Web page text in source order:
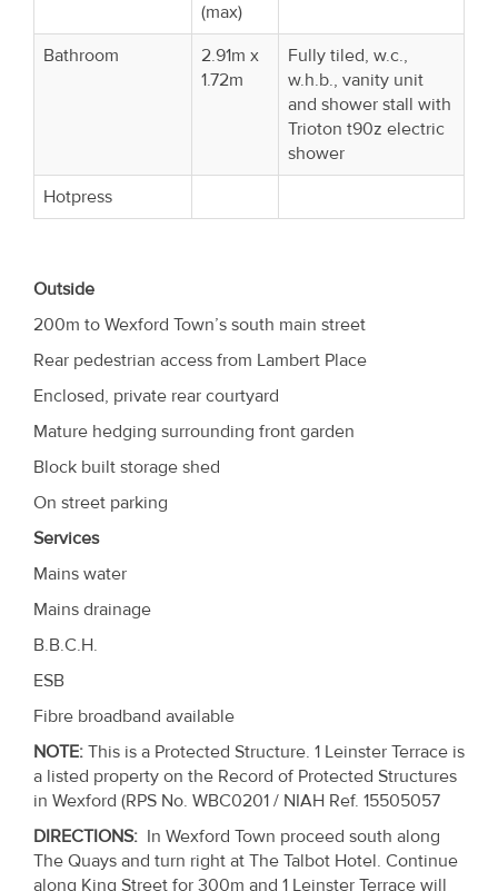
(max)
Bathroom
2.91m x
1.72m
Fully tiled, w.c.,
w.h.b., vanity unit
and shower stall with
Trioton t90z electric
shower
Hotpress
Outside
200m to Wexford Town’s south main street
Rear pedestrian access from Lambert Place
Enclosed, private rear courtyard
Mature hedging surrounding front garden
Block built storage shed
On street parking
Services
Mains water
Mains drainage
B.B.C.H.
ESB
Fibre broadband available
NOTE: This is a Protected Structure. 1 Leinster Terrace is
a listed property on the Record of Protected Structures
in Wexford (RPS No. WBC0201 / NIAH Ref. 15505057
DIRECTIONS: In Wexford Town proceed south along
The Quays and turn right at The Talbot Hotel. Continue
along King Street for 300m and 1 Leinster Terrace will